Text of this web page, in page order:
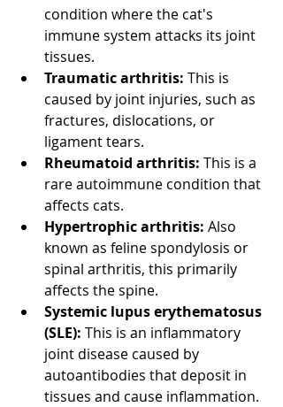
condition where the cat's
immune system attacks its joint
tissues.
Traumatic arthritis: This is
caused by joint injuries, such as
fractures, dislocations, or
ligament tears.
Rheumatoid arthritis: This is a
rare autoimmune condition that
affects cats.
Hypertrophic arthritis: Also
known as feline spondylosis or
spinal arthritis, this primarily
affects the spine.
Systemic lupus erythematosus
(SLE): This is an inflammatory
joint disease caused by
autoantibodies that deposit in
tissues and cause inflammation.